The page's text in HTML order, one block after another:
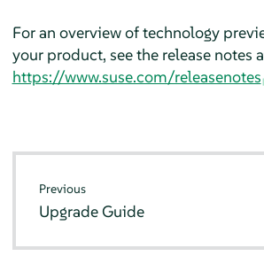
For an overview of technology
your product, see the release notes
https://www.suse.com/releasenotes
Previous
Upgrade Guide